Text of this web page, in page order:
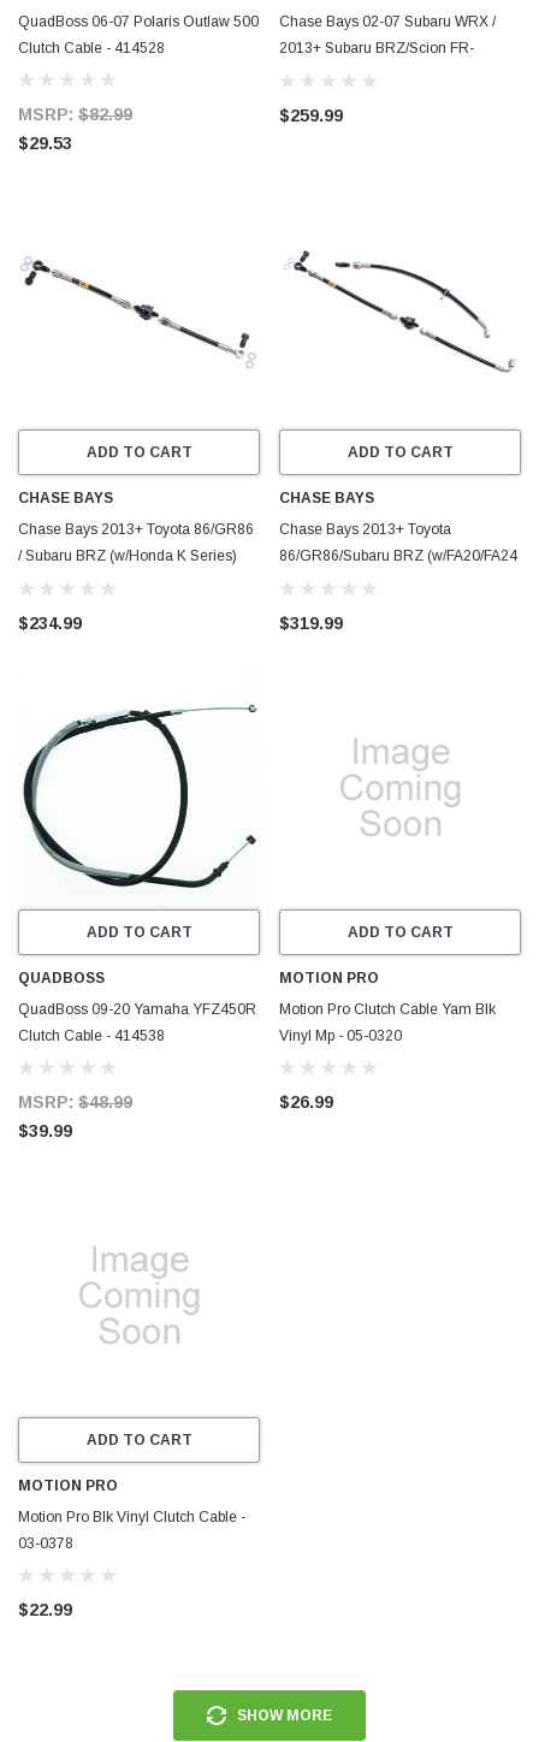
QuadBoss 06-07 Polaris Outlaw 500
Clutch Cable - 414528
MSRP: $82.99
$29.53
Chase Bays 02-07 Subaru WRX /
2013+ Subaru BRZ/Scion FR-
S/GT86 Clutch Line w/Tilton Control
$259.99
ADD TO CART
CHASE BAYS
Chase Bays 2013+ Toyota 86/GR86
/ Subaru BRZ (w/Honda K Series)
Clutch Line - CB-86-KCLUTCH-
$234.99
ADD TO CART
CHASE BAYS
Chase Bays 2013+ Toyota
86/GR86/Subaru BRZ (w/FA20/FA24
& CD009) Clutch Line w/Tilton
FAVQCLUTCH-TFCV
$319.99
ADD TO CART
QUADBOSS
QuadBoss 09-20 Yamaha YFZ450R
Clutch Cable - 414538
MSRP: $48.99
$39.99
ADD TO CART
MOTION PRO
Motion Pro Clutch Cable Yam Blk
Vinyl Mp - 05-0320
$26.99
ADD TO CART
MOTION PRO
Motion Pro Blk Vinyl Clutch Cable -
03-0378
$22.99
SHOW MORE